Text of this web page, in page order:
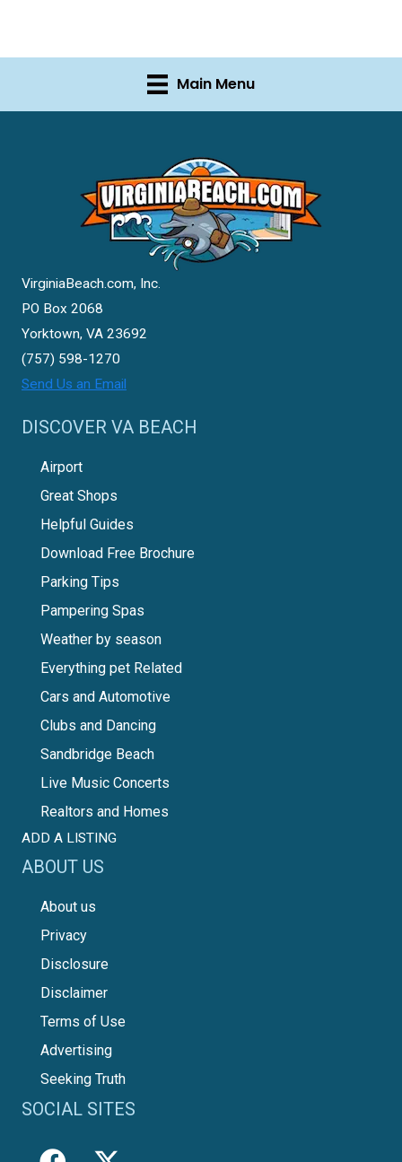
Main Menu
VirginiaBeach.com, Inc.
PO Box 2068
Yorktown, VA 23692
(757) 598-1270
Send Us an Email
DISCOVER VA BEACH
Airport
Great Shops
Helpful Guides
Download Free Brochure
Parking Tips
Pampering Spas
Weather by season
Everything pet Related
Cars and Automotive
Clubs and Dancing
Sandbridge Beach
Live Music Concerts
Realtors and Homes
ADD A LISTING
ABOUT US
About us
Privacy
Disclosure
Disclaimer
Terms of Use
Advertising
Seeking Truth
SOCIAL SITES